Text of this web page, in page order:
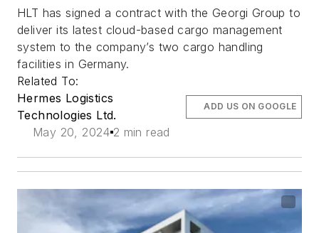
HLT has signed a contract with the Georgi Group to
deliver its latest cloud-based cargo management
system to the company’s two cargo handling
facilities in Germany.
Related To:
Hermes Logistics
Technologies Ltd.
May 20, 2024 2 min read
ADD US ON GOOGLE